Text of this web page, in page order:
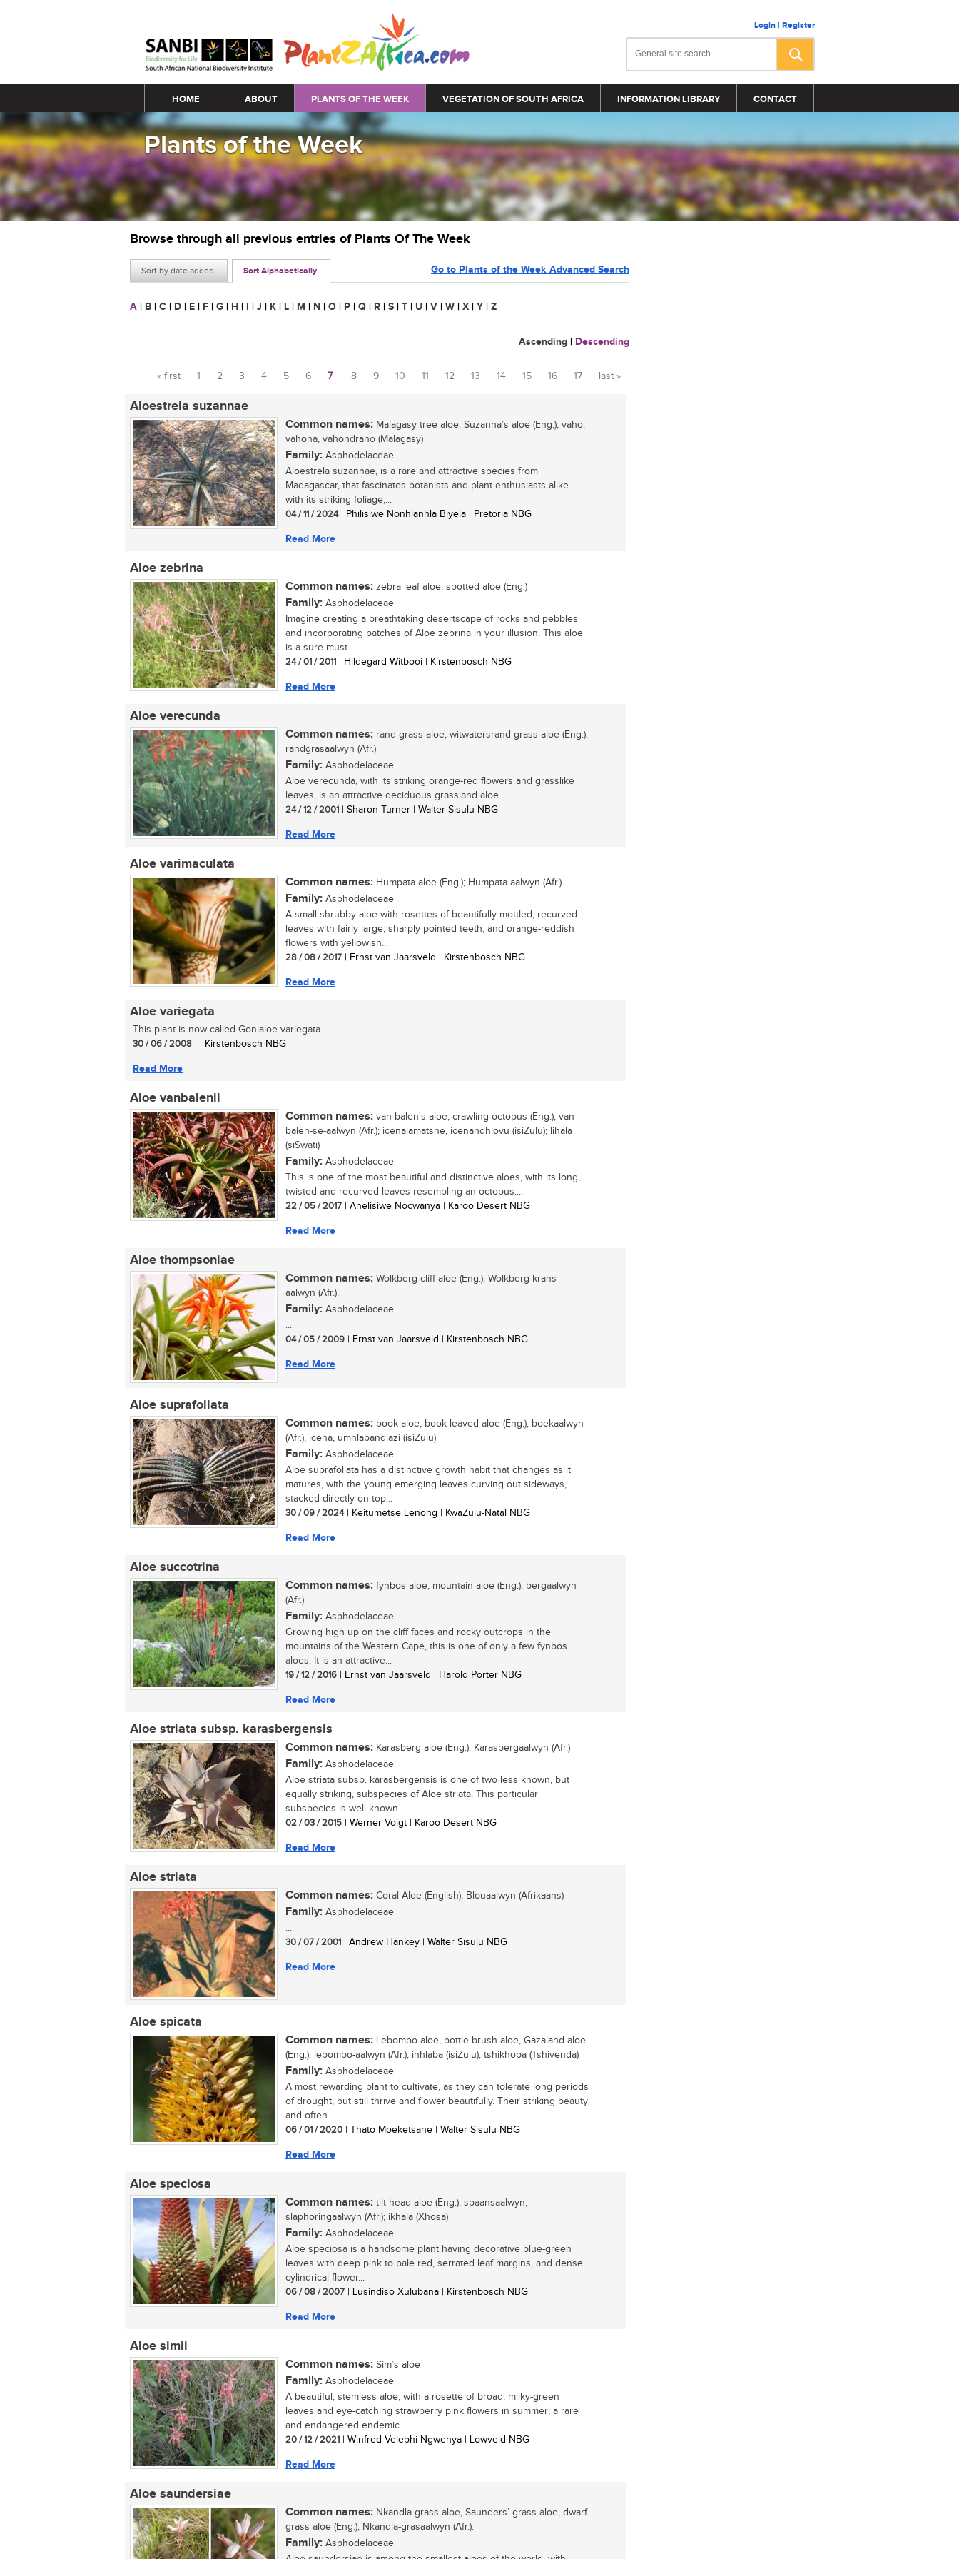
Login | Register
Main menu
HOME ABOUT PLANTS OF THE WEEK VEGETATION OF SOUTH AFRICA INFORMATION LIBRARY CONTACT
Plants of the Week
Browse through all previous entries of Plants Of The Week
Sort by date added Sort Alphabetically Go to Plants of the Week Advanced Search
A | B | C | D | E | F | G | H | I | J | K | L | M | N | O | P | Q | R | S | T | U | V | W | X | Y | Z
Ascending | Descending
Pages
« first 1 2 3 4 5 6 7 8 9 10 11 12 13 14 15 16 17 last »
Aloestrela suzannae
Common names: Malagasy tree aloe, Suzanna’s aloe (Eng.); vaho,
vahona, vahondrano (Malagasy)
Family: Asphodelaceae
Aloestrela suzannae, is a rare and attractive species from
Madagascar, that fascinates botanists and plant enthusiasts alike
with its striking foliage,...
04 / 11 / 2024| Philisiwe Nonhlanhla Biyela | Pretoria NBG
Read More
Aloe zebrina
Common names: zebra leaf aloe, spotted aloe (Eng.)
Family: Asphodelaceae
Imagine creating a breathtaking desertscape of rocks and pebbles
and incorporating patches of Aloe zebrina in your illusion. This aloe
is a sure must...
24 / 01 / 2011 | Hildegard Witbooi | Kirstenbosch NBG
Read More
Aloe verecunda
Common names: rand grass aloe, witwatersrand grass aloe (Eng.);
randgrasaalwyn (Afr.)
Family: Asphodelaceae
Aloe verecunda, with its striking orange-red flowers and grasslike
leaves, is an attractive deciduous grassland aloe....
24 / 12 / 2001 | Sharon Turner | Walter Sisulu NBG
Read More
Aloe varimaculata
Common names: Humpata aloe (Eng.); Humpata-aalwyn (Afr.)
Family: Asphodelaceae
A small shrubby aloe with rosettes of beautifully mottled, recurved
leaves with fairly large, sharply pointed teeth, and orange-reddish
flowers with yellowish...
28 / 08 / 2017 | Ernst van Jaarsveld | Kirstenbosch NBG
Read More
Aloe variegata
This plant is now called Gonialoe variegata....
30 / 06 / 2008 | | Kirstenbosch NBG
Read More
Aloe vanbalenii
Common names: van balen's aloe, crawling octopus (Eng.); van-
balen-se-aalwyn (Afr.); icenalamatshe, icenandhlovu (isiZulu); lihala
(siSwati)
Family: Asphodelaceae
This is one of the most beautiful and distinctive aloes, with its long,
twisted and recurved leaves resembling an octopus....
22 / 05 / 2017 | Anelisiwe Nocwanya | Karoo Desert NBG
Read More
Aloe thompsoniae
Common names: Wolkberg cliff aloe (Eng.), Wolkberg krans-
aalwyn (Afr.).
Family: Asphodelaceae
...
04 / 05 / 2009 | Ernst van Jaarsveld | Kirstenbosch NBG
Read More
Aloe suprafoliata
Common names: book aloe, book-leaved aloe (Eng.), boekaalwyn
(Afr.), icena, umhlabandlazi (isiZulu)
Family: Asphodelaceae
Aloe suprafoliata has a distinctive growth habit that changes as it
matures, with the young emerging leaves curving out sideways,
stacked directly on top...
30 / 09 / 2024| Keitumetse Lenong | KwaZulu-Natal NBG
Read More
Aloe succotrina
Common names: fynbos aloe, mountain aloe (Eng.); bergaalwyn
(Afr.)
Family: Asphodelaceae
Growing high up on the cliff faces and rocky outcrops in the
mountains of the Western Cape, this is one of only a few fynbos
aloes. It is an attractive...
19 / 12 / 2016 | Ernst van Jaarsveld | Harold Porter NBG
Read More
Aloe striata subsp. karasbergensis
Common names: Karasberg aloe (Eng.); Karasbergaalwyn (Afr.)
Family: Asphodelaceae
Aloe striata subsp. karasbergensis is one of two less known, but
equally striking, subspecies of Aloe striata. This particular
subspecies is well known...
02 / 03 / 2015 | Werner Voigt | Karoo Desert NBG
Read More
Aloe striata
Common names: Coral Aloe (English); Blouaalwyn (Afrikaans)
Family: Asphodelaceae
...
30 / 07 / 2001 | Andrew Hankey | Walter Sisulu NBG
Read More
Aloe spicata
Common names: Lebombo aloe, bottle-brush aloe, Gazaland aloe
(Eng.); lebombo-aalwyn (Afr.); inhlaba (isiZulu), tshikhopa (Tshivenda)
Family: Asphodelaceae
A most rewarding plant to cultivate, as they can tolerate long periods
of drought, but still thrive and flower beautifully. Their striking beauty
and often...
06 / 01 / 2020 | Thato Moeketsane | Walter Sisulu NBG
Read More
Aloe speciosa
Common names: tilt-head aloe (Eng.); spaansaalwyn,
slaphoringaalwyn (Afr.); ikhala (Xhosa)
Family: Asphodelaceae
Aloe speciosa is a handsome plant having decorative blue-green
leaves with deep pink to pale red, serrated leaf margins, and dense
cylindrical flower...
06 / 08 / 2007 | Lusindiso Xulubana | Kirstenbosch NBG
Read More
Aloe simii
Common names: Sim’s aloe
Family: Asphodelaceae
A beautiful, stemless aloe, with a rosette of broad, milky-green
leaves and eye-catching strawberry pink flowers in summer; a rare
and endangered endemic...
20 / 12 / 2021 | Winfred Velephi Ngwenya | Lowveld NBG
Read More
Aloe saundersiae
Common names: Nkandla grass aloe, Saunders’ grass aloe, dwarf
grass aloe (Eng.); Nkandla-grasaalwyn (Afr.).
Family: Asphodelaceae